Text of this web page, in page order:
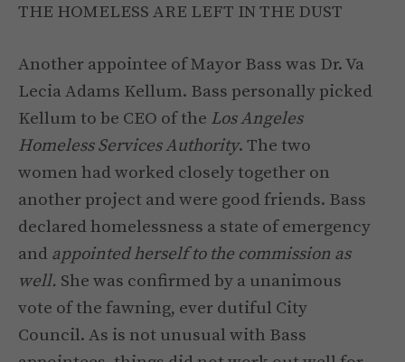
THE HOMELESS ARE LEFT IN THE DUST
Another appointee of Mayor Bass was Dr. Va
Lecia Adams Kellum. Bass personally picked
Kellum to be CEO of the Los Angeles
Homeless Services Authority. The two
women had worked closely together on
another project and were good friends. Bass
declared homelessness a state of emergency
and appointed herself to the commission as
well. She was confirmed by a unanimous
vote of the fawning, ever dutiful City
Council. As is not unusual with Bass